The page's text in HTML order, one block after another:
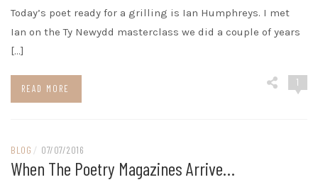
Today’s poet ready for a grilling is Ian Humphreys. I met
Ian on the Ty Newydd masterclass we did a couple of years
[…]
READ MORE
1
BLOG / 07/07/2016
When The Poetry Magazines Arrive…